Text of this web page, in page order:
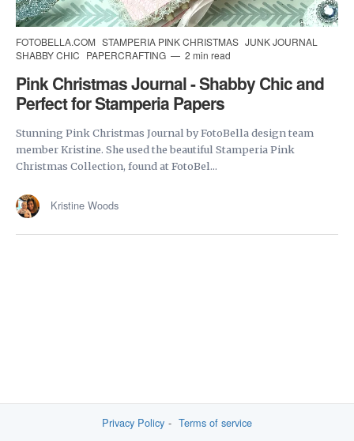
FOTOBELLA.COM STAMPERIA PINK CHRISTMAS JUNK JOURNAL
SHABBY CHIC PAPERCRAFTING 2 min read
Pink Christmas Journal - Shabby Chic and
Perfect for Stamperia Papers
Stunning Pink Christmas Journal by FotoBella design team
member Kristine. She used the beautiful Stamperia Pink
Christmas Collection, found at FotoBel...
Kristine Woods
Privacy Policy Terms of service